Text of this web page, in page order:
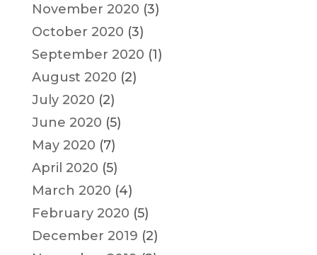
November 2020 (3)
October 2020 (3)
September 2020 (1)
August 2020 (2)
July 2020 (2)
June 2020 (5)
May 2020 (7)
April 2020 (5)
March 2020 (4)
February 2020 (5)
December 2019 (2)